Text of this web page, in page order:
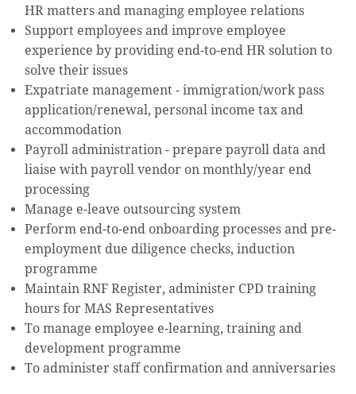
HR matters and managing employee relations
Support employees and improve employee
experience by providing end-to-end HR solution to
solve their issues
Expatriate management - immigration/work pass
application/renewal, personal income tax and
accommodation
Payroll administration - prepare payroll data and
liaise with payroll vendor on monthly/year end
processing
Manage e-leave outsourcing system
Perform end-to-end onboarding processes and pre-
employment due diligence checks, induction
programme
Maintain RNF Register, administer CPD training
hours for MAS Representatives
To manage employee e-learning, training and
development programme
To administer staff confirmation and anniversaries